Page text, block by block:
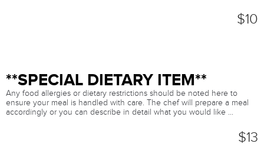
$10
**SPECIAL DIETARY ITEM**
Any food allergies or dietary restrictions should be noted here to
ensure your meal is handled with care. The chef will prepare a meal
accordingly or you can describe in detail what you would like ...
$13